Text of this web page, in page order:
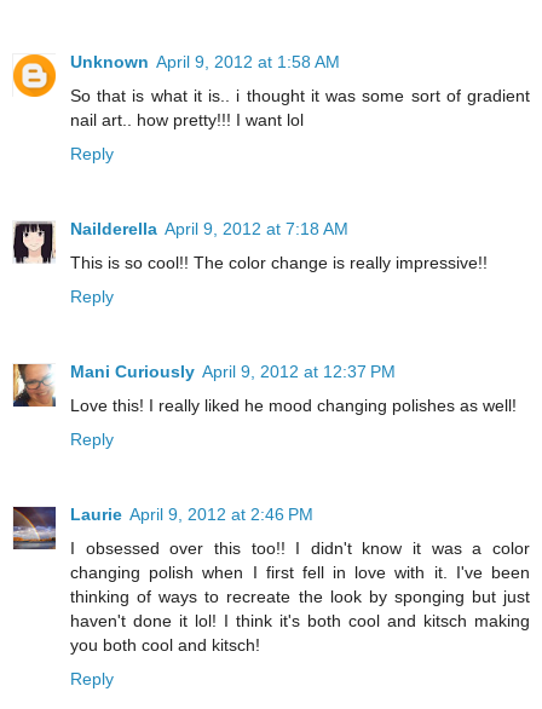
Unknown April 9, 2012 at 1:58 AM
So that is what it is.. i thought it was some sort of gradient
nail art.. how pretty!!! I want lol
Reply
Nailderella April 9, 2012 at 7:18 AM
This is so cool!! The color change is really impressive!!
Reply
Mani Curiously April 9, 2012 at 12:37 PM
Love this! I really liked he mood changing polishes as well!
Reply
Laurie April 9, 2012 at 2:46 PM
I obsessed over this too!! I didn't know it was a color
changing polish when I first fell in love with it. I've been
thinking of ways to recreate the look by sponging but just
haven't done it lol! I think it's both cool and kitsch making
you both cool and kitsch!
Reply